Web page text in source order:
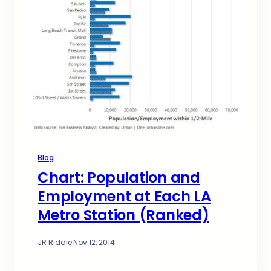
Blog
Chart: Population and
Employment at Each LA
Metro Station (Ranked)
JR Riddle·Nov 12, 2014